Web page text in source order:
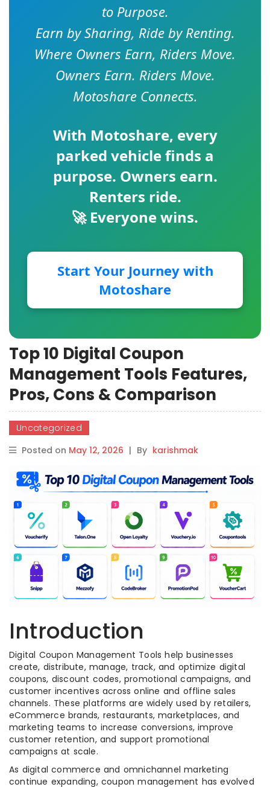
to Purpose.
Earn by Sharing, Ride by Renting.
Where Owners Earn, Riders Move.
Owners Earn. Riders Move.
Motoshare Connects.
With Motoshare, every
parked vehicle finds a
purpose. Owners earn.
Renters ride.
🚀 Everyone wins.
Start Your Journey with
Motoshare
Top 10 Digital Coupon
Management Tools Features,
Pros, Cons & Comparison
Uncategorized
Posted on May 12, 2026 | By karishmak
Introduction
Digital Coupon Management Tools help businesses
create, distribute, manage, track, and optimize digital
coupons, discount codes, promotional campaigns, and
customer incentives across online and offline sales
channels. These platforms are widely used by retailers,
eCommerce brands, restaurants, marketplaces, and
marketing teams to increase conversions, improve
customer retention, and support promotional
campaigns at scale.
As digital commerce and omnichannel marketing
continue expanding, coupon management has evolved